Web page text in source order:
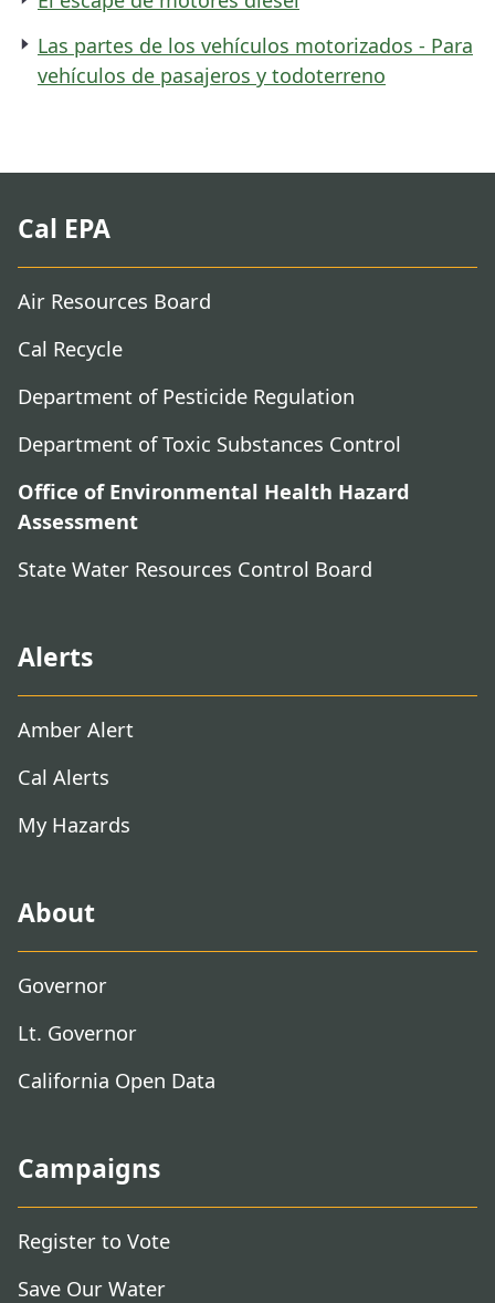
Las partes de los vehículos motorizados - Para
vehículos de pasajeros y todoterreno
Cal EPA
Air Resources Board
Cal Recycle
Department of Pesticide Regulation
Department of Toxic Substances Control
Office of Environmental Health Hazard
Assessment
State Water Resources Control Board
Alerts
Amber Alert
Cal Alerts
My Hazards
About
Governor
Lt. Governor
California Open Data
Campaigns
Register to Vote
Save Our Water